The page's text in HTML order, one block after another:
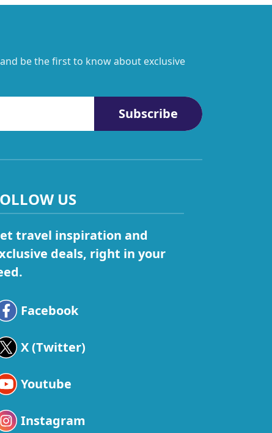
be the first to know about exclusive
Subscribe
US
travel inspiration and
deals, right in your
Facebook
X (Twitter)
Youtube
Instagram